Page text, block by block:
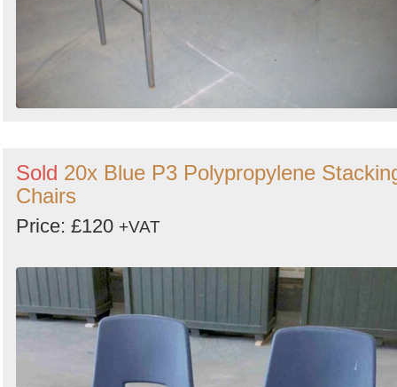
Sold 20x Blue P3 Polypropylene
Chairs
Price: £120 +VAT